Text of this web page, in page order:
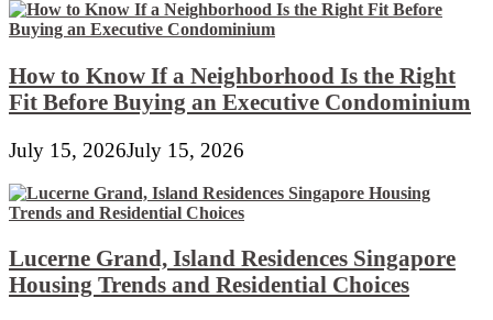
Cupboard
With
How to Know If a Neighborhood Is the Right
Fit Before Buying an Executive Condominium
July 15, 2026July 15, 2026
Lucerne Grand, Island Residences Singapore
Housing Trends and Residential Choices